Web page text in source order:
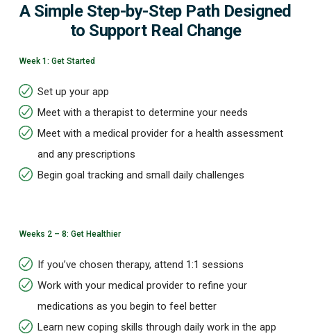
A Simple Step-by-Step Path Designed
to Support Real Change
Week 1: Get Started
Set up your app
Meet with a therapist to determine your needs
Meet with a medical provider for a health assessment
and any prescriptions
Begin goal tracking and small daily challenges
Weeks 2 – 8: Get Healthier
If you’ve chosen therapy, attend 1:1 sessions
Work with your medical provider to refine your
medications as you begin to feel better
Learn new coping skills through daily work in the app